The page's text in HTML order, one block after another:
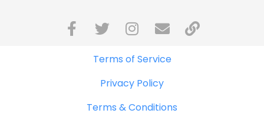
Terms of Service
Privacy Policy
Terms & Conditions